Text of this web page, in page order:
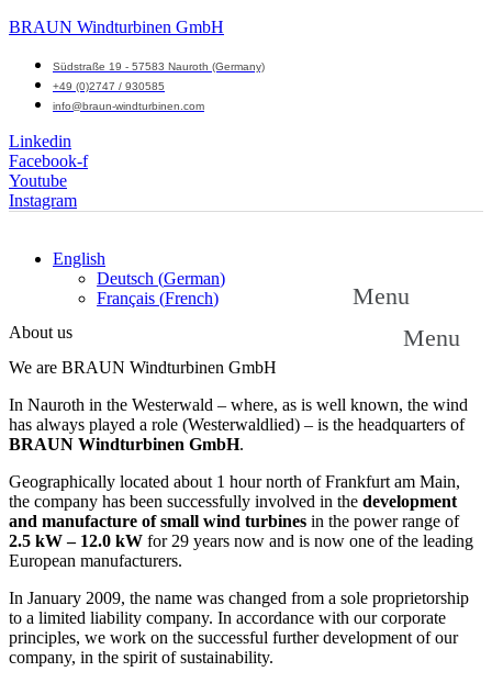
BRAUN Windturbinen GmbH
Südstraße 19 - 57583 Nauroth (Germany)
+49 (0)2747 / 930585
info@braun-windturbinen.com
Linkedin
Facebook-f
Youtube
Instagram
English
Deutsch (German)
Français (French)
Menu
Menu
About us
We are BRAUN Windturbinen GmbH
In Nauroth in the Westerwald – where, as is well known, the wind
has always played a role (Westerwaldlied) – is the headquarters of
BRAUN Windturbinen GmbH.
Geographically located about 1 hour north of Frankfurt am Main,
the company has been successfully involved in the development
and manufacture of small wind turbines in the power range of
2.5 kW – 12.0 kW for 29 years now and is now one of the leading
European manufacturers.
In January 2009, the name was changed from a sole proprietorship
to a limited liability company. In accordance with our corporate
principles, we work on the successful further development of our
company, in the spirit of sustainability.